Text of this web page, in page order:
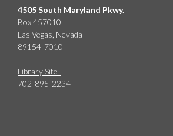
4505 South Maryland Pkwy.
Box 457010
Las Vegas, Nevada
89154-7010
Library Site
702-895-2234